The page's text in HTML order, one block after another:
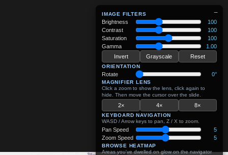
−
IMAGE FILTERS
Brightness
100
Contrast
100
Saturation
100
Gamma
1.00
Invert
Grayscale Reset
ORIENTATION
Rotate 0°
MAGNIFIER LENS
Click a zoom to show the lens, click again to
hide. Then move the cursor over the slide.
2× 4× 8×
KEYBOARD NAVIGATION
WASD / Arrow keys to pan, Z / X to zoom.
Pan Speed
5
Zoom Speed
5
BROWSE HEATMAP
Areas you've dwelled on glow on the navigator